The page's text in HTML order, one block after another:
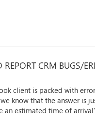
CRM BUGS/
client is packed with
know that the answer is
an estimated time of